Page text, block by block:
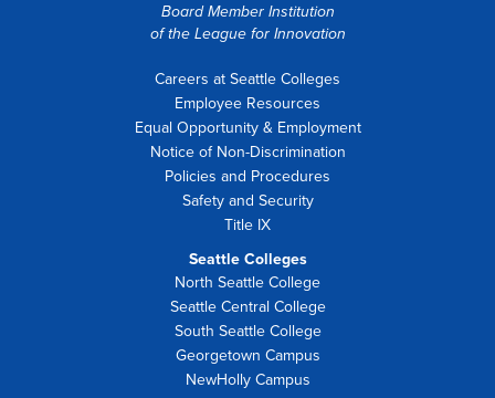
Board Member Institution
of the League for Innovation
Careers at Seattle Colleges
Employee Resources
Equal Opportunity & Employment
Notice of Non-Discrimination
Policies and Procedures
Safety and Security
Title IX
Seattle Colleges
North Seattle College
Seattle Central College
South Seattle College
Georgetown Campus
NewHolly Campus